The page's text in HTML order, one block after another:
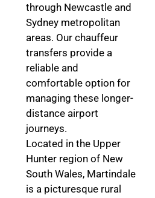
through Newcastle and
Sydney metropolitan
areas. Our chauffeur
transfers provide a
reliable and
comfortable option for
managing these longer-
distance airport
journeys.
Located in the Upper
Hunter region of New
South Wales, Martindale
is a picturesque rural